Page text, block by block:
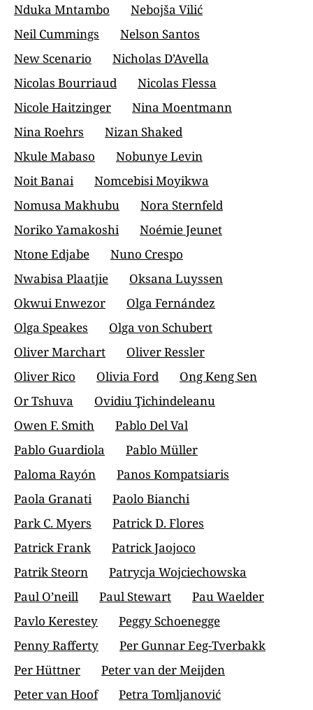
Nduka Mntambo
Nebojša Vilić
Neil Cummings
Nelson Santos
New Scenario
Nicholas D’Avella
Nicolas Bourriaud
Nicolas Flessa
Nicole Haitzinger
Nina Moentmann
Nina Roehrs
Nizan Shaked
Nkule Mabaso
Nobunye Levin
Noit Banai
Nomcebisi Moyikwa
Nomusa Makhubu
Nora Sternfeld
Noriko Yamakoshi
Noémie Jeunet
Ntone Edjabe
Nuno Crespo
Nwabisa Plaatjie
Oksana Luyssen
Okwui Enwezor
Olga Fernández
Olga Speakes
Olga von Schubert
Oliver Marchart
Oliver Ressler
Oliver Rico
Olivia Ford
Ong Keng Sen
Or Tshuva
Ovidiu Ţichindeleanu
Owen F. Smith
Pablo Del Val
Pablo Guardiola
Pablo Müller
Paloma Rayón
Panos Kompatsiaris
Paola Granati
Paolo Bianchi
Park C. Myers
Patrick D. Flores
Patrick Frank
Patrick Jaojoco
Patrik Steorn
Patrycja Wojciechowska
Paul O’neill
Paul Stewart
Pau Waelder
Pavlo Kerestey
Peggy Schoenegge
Penny Rafferty
Per Gunnar Eeg-Tverbakk
Per Hüttner
Peter van der Meijden
Peter van Hoof
Petra Tomljanović